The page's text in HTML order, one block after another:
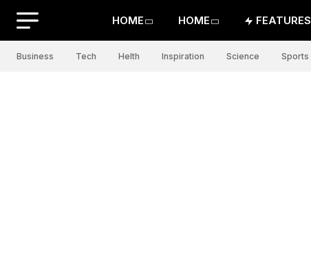
HOME HOME FEATURES
Business Tech Helth Inspiration Science Sports